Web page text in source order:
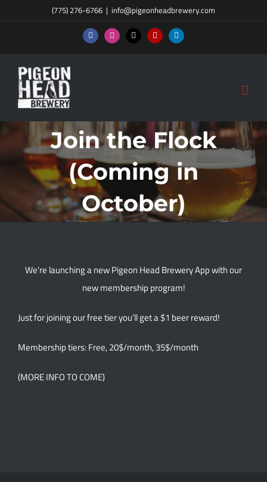
(775) 276-6766 | info@pigeonheadbrewery.com
FacebookInstagram
X Yelp LinkedIn
Join the Flock
(Coming in
October)
We’re launching a new Pigeon Head Brewery App with our
new membership program!
Just for joining our free tier you’ll get a $1 beer reward!
Membership tiers: Free, 20$/month, 35$/month
(MORE INFO TO COME)